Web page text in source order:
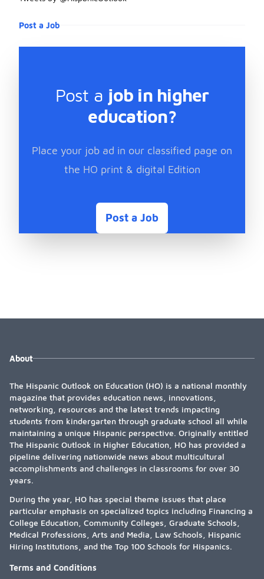
Post a Job
Post a job in higher
education?
Place your job ad in our classified page on
the HO print & digital Edition
Post a Job
About
The Hispanic Outlook on Education (HO) is a national monthly
magazine that provides education news, innovations,
networking, resources and the latest trends impacting
students from kindergarten through graduate school all while
maintaining a unique Hispanic perspective. Originally entitled
The Hispanic Outlook in Higher Education, HO has provided a
pipeline delivering nationwide news about multicultural
accomplishments and challenges in classrooms for over 30
years.
During the year, HO has special theme issues that place
particular emphasis on specialized topics including Financing a
College Education, Community Colleges, Graduate Schools,
Medical Professions, Arts and Media, Law Schools, Hispanic
Hiring Institutions, and the Top 100 Schools for Hispanics.
Terms and Conditions